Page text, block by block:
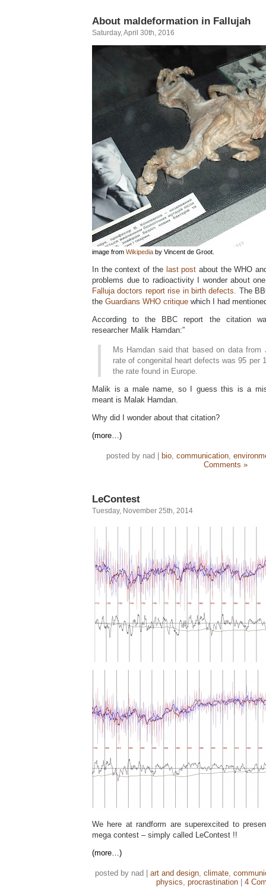
About maldeformation in Fallujah
Saturday, April 30th, 2016
image from Wikipedia by Vincent de Groot.
In the context of the last post about the WHO
problems due to radioactivity I wonder about
Falluja doctors report rise in birth defects. The
the Guardians WHO critique which I had
According to the BBC report the citation
researcher Malik Hamdan:”
Ms Hamdan said that based on data from
rate of congenital heart defects was 95 per
the rate found in Europe.
Malik is a male name, so I guess this is a
meant is Malak Hamdan.
Why did I wonder about that citation?
(more…)
posted by nad | bio, communication,
Comments »
LeContest
Tuesday, November 25th, 2014
We here at randform are superexcited to
mega contest – simply called LeContest !!
(more…)
posted by nad | art and design, climate,
physics, procrastination 4